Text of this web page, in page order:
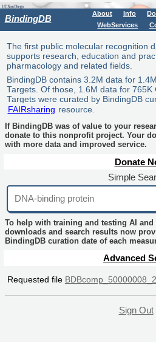
BindingDB About Info
WebServices
The first public molecular recognition
supports research, education and
pharmacology and related fields.
BindingDB contains 3.2M data for
Targets. Of those, 1.6M data for 765K
Targets were curated by BindingDB
FAIRsharing resource.
If BindingDB was of value to your
donate to this nonprofit project. Your
with more data and improved service.
Donate
Simple
To help with training and testing AI
downloads and search results now
BindingDB curation date of each
Advanced
Requested file
Sign Out